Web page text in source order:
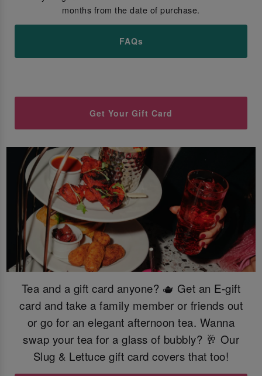
months from the date of purchase.
FAQs
Get Your Gift Card
Tea and a gift card anyone? 🫖 Get an E-gift
card and take a family member or friends out
or go for an elegant afternoon tea. Wanna
swap your tea for a glass of bubbly? 🥂 Our
Slug & Lettuce gift card covers that too!